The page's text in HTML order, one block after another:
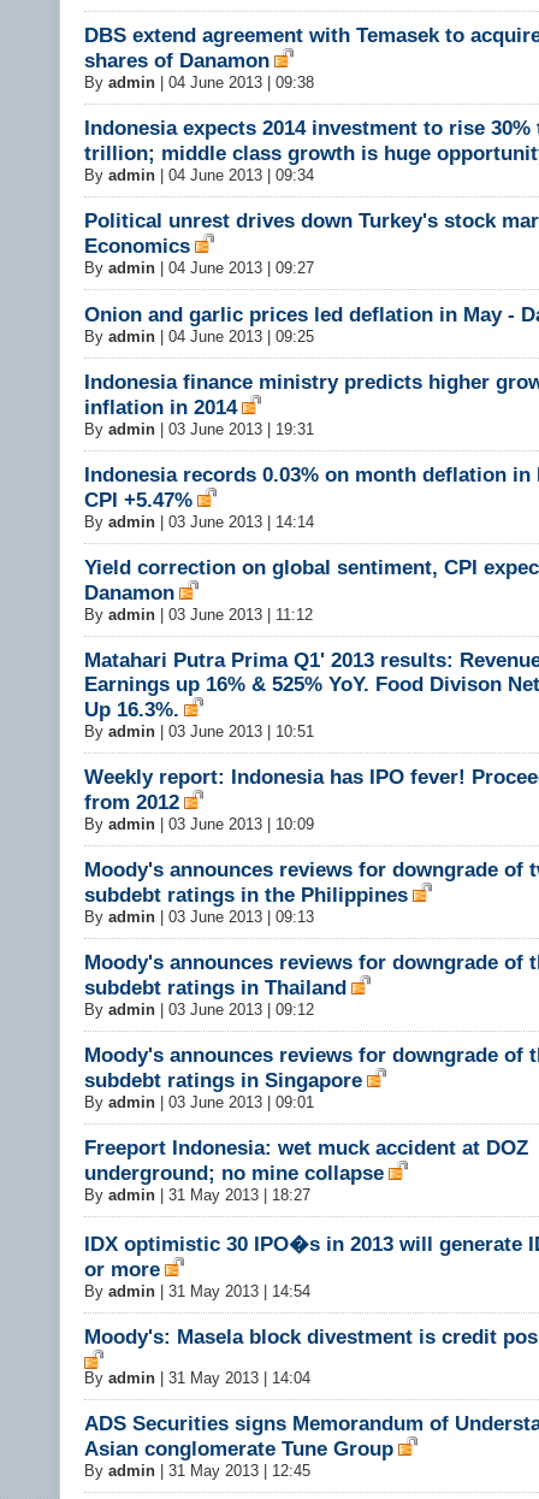
DBS extend agreement with Temasek to
shares of Danamon
By admin 04 June 2013 | 09:38
Indonesia expects 2014 investment to rise 30%
trillion; middle class growth is huge
By admin 04 June 2013 | 09:34
Political unrest drives down Turkey's stock
Economics
By admin 04 June 2013 | 09:27
Onion and garlic prices led deflation in May -
By admin 04 June 2013 | 09:25
Indonesia finance ministry predicts higher
inflation in 2014
By admin 03 June 2013 | 19:31
Indonesia records 0.03% on month deflation in
CPI +5.47%
By admin 03 June 2013 | 14:14
Yield correction on global sentiment, CPI
Danamon
By admin 03 June 2013 | 11:12
Matahari Putra Prima Q1' 2013 results:
Earnings up 16% & 525% YoY. Food Divison
Up 16.3%.
By admin 03 June 2013 | 10:51
Weekly report: Indonesia has IPO fever!
from 2012
By admin 03 June 2013 | 10:09
Moody's announces reviews for downgrade of
subdebt ratings in the Philippines
By admin 03 June 2013 | 09:13
Moody's announces reviews for downgrade of
subdebt ratings in Thailand
By admin 03 June 2013 | 09:12
Moody's announces reviews for downgrade of
subdebt ratings in Singapore
By admin 03 June 2013 | 09:01
Freeport Indonesia: wet muck accident at DOZ
underground; no mine collapse
By admin 31 May 2013 | 18:27
IDX optimistic 30 IPO�s in 2013 will generate
or more
By admin 31 May 2013 | 14:54
Moody's: Masela block divestment is credit
By admin 31 May 2013 | 14:04
ADS Securities signs Memorandum of
Asian conglomerate Tune Group
By admin 31 May 2013 | 12:45